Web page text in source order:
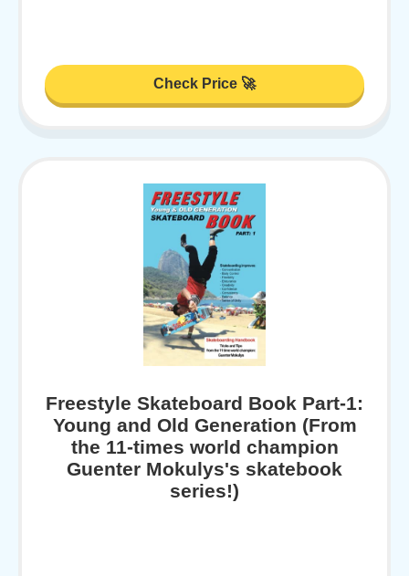
Check Price 🚀
Freestyle Skateboard Book Part-1:
Young and Old Generation (From
the 11-times world champion
Guenter Mokulys's skatebook
series!)